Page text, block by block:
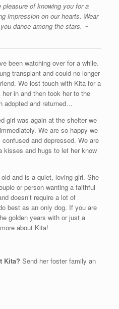
of knowing you for a
impression on our hearts. Wear
dance among the stars. ~
been watching over for a while.
transplant and could no longer
We lost touch with Kita for a
in and then took her to the
adopted and returned…
girl was again at the shelter we
We are so happy we
and depressed. We are
kisses and hugs to let her know
and is a quiet, loving girl. She
or person wanting a faithful
doesn’t require a lot of
best as an only dog. If you are
golden years with or just a
about Kita!
Kita? Send her foster family an